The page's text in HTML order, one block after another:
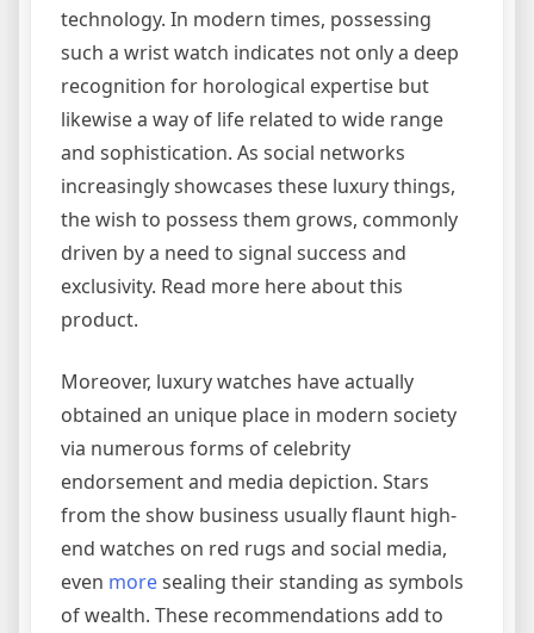
technology. In modern times, possessing
such a wrist watch indicates not only a deep
recognition for horological expertise but
likewise a way of life related to wide range
and sophistication. As social networks
increasingly showcases these luxury things,
the wish to possess them grows, commonly
driven by a need to signal success and
exclusivity. Read more here about this
product.
Moreover, luxury watches have actually
obtained an unique place in modern society
via numerous forms of celebrity
endorsement and media depiction. Stars
from the show business usually flaunt high-
end watches on red rugs and social media,
even moresealing their standing as symbols
of wealth. These recommendations add to